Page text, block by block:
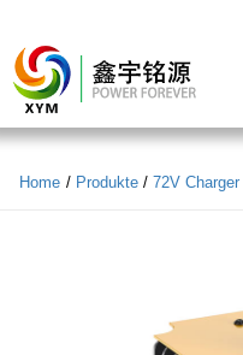
Home / Produkte / 72V Charger